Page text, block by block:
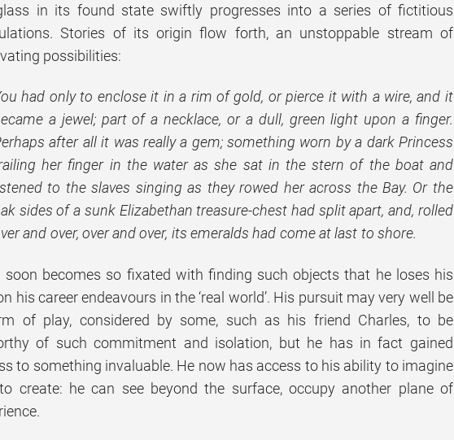
in its found state swiftly progresses into a series of fictitious
Stories of its origin flow forth, an unstoppable stream of
possibilities:
had only to enclose it in a rim of gold, or pierce it with a wire, and it
a jewel; part of a necklace, or a dull, green light upon a finger.
after all it was really a gem; something worn by a dark Princess
her finger in the water as she sat in the stern of the boat and
to the slaves singing as they rowed her across the Bay. Or the
sides of a sunk Elizabethan treasure-chest had split apart, and, rolled
and over, over and over, its emeralds had come at last to shore.
soon becomes so fixated with finding such objects that he loses his
his career endeavours in the ‘real world’. His pursuit may very well be
of play, considered by some, such as his friend Charles, to be
of such commitment and isolation, but he has in fact gained
to something invaluable. He now has access to his ability to imagine
create: he can see beyond the surface, occupy another plane of